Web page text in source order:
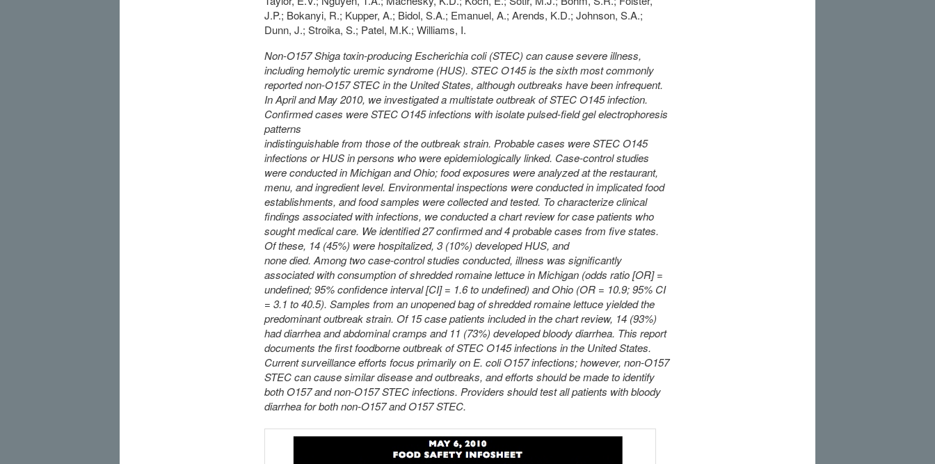
J.P.; Bokanyi, R.; Kupper, A.; Bidol, S.A.; Emanuel, A.; Arends, K.D.; Johnson, S.A.;
Dunn, J.; Stroika, S.; Patel, M.K.; Williams, I.
Non-O157 Shiga toxin-producing Escherichia coli (STEC) can cause severe illness,
including hemolytic uremic syndrome (HUS). STEC O145 is the sixth most commonly
reported non-O157 STEC in the United States, although outbreaks have been infrequent.
In April and May 2010, we investigated a multistate outbreak of STEC O145 infection.
Confirmed cases were STEC O145 infections with isolate pulsed-field gel electrophoresis
patterns
indistinguishable from those of the outbreak strain. Probable cases were STEC O145
infections or HUS in persons who were epidemiologically linked. Case-control studies
were conducted in Michigan and Ohio; food exposures were analyzed at the restaurant,
menu, and ingredient level. Environmental inspections were conducted in implicated food
establishments, and food samples were collected and tested. To characterize clinical
findings associated with infections, we conducted a chart review for case patients who
sought medical care. We identified 27 confirmed and 4 probable cases from five states.
Of these, 14 (45%) were hospitalized, 3 (10%) developed HUS, and
none died. Among two case-control studies conducted, illness was significantly
associated with consumption of shredded romaine lettuce in Michigan (odds ratio [OR] =
undefined; 95% confidence interval [CI] = 1.6 to undefined) and Ohio (OR = 10.9; 95% CI
= 3.1 to 40.5). Samples from an unopened bag of shredded romaine lettuce yielded the
predominant outbreak strain. Of 15 case patients included in the chart review, 14 (93%)
had diarrhea and abdominal cramps and 11 (73%) developed bloody diarrhea. This report
documents the first foodborne outbreak of STEC O145 infections in the United States.
Current surveillance efforts focus primarily on E. coli O157 infections; however, non-O157
STEC can cause similar disease and outbreaks, and efforts should be made to identify
both O157 and non-O157 STEC infections. Providers should test all patients with bloody
diarrhea for both non-O157 and O157 STEC.